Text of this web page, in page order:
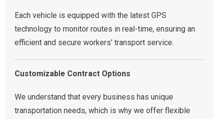
Each vehicle is equipped with the latest GPS
technology to monitor routes in real-time, ensuring an
efficient and secure workers’ transport service.
Customizable Contract Options
We understand that every business has unique
transportation needs, which is why we offer flexible